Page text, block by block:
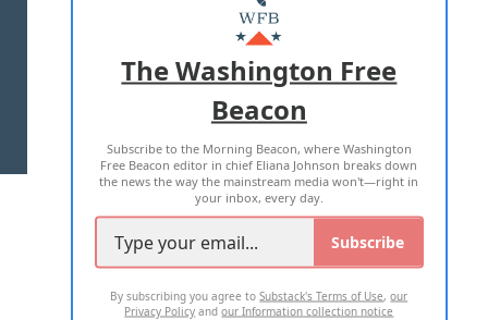
MASTHEAD
ADVERTISE WITH US
TERMS OF USE PRIVACY POLICY
2026 ALL RIGHTS RESERVED
The Washington Free
Beacon
Subscribe to the Morning Beacon, where Washington
Free Beacon editor in chief Eliana Johnson breaks down
the news the way the mainstream media won't—right in
your inbox, every day.
Subscribe
By subscribing you agree toSubstack's Terms of Use,our
Privacy Policy andour Information collection notice